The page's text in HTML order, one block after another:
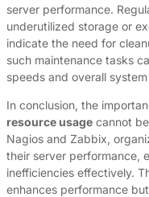
server performance.
underutilized storage or
indicate the need for
such maintenance tasks
speeds and overall
In conclusion, the
resource usage cannot
Nagios and Zabbix,
their server performance,
inefficiencies effectively.
enhances performance